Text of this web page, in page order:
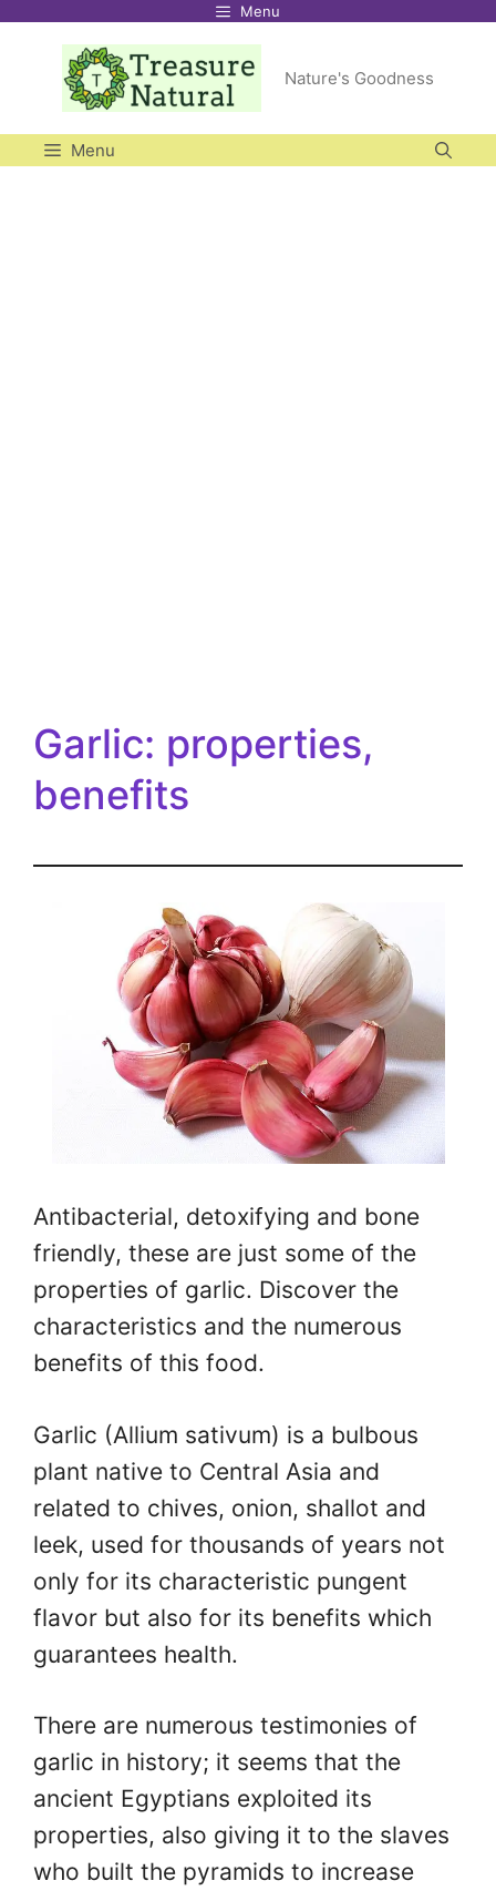
Skip
content
Menu
Nature's Goodness
Menu
Garlic: properties,
benefits
Antibacterial, detoxifying and bone
friendly, these are just some of the
properties of garlic. Discover the
characteristics and the numerous
benefits of this food.
Garlic (Allium sativum) is a bulbous
plant native to Central Asia and
related to chives, onion, shallot and
leek, used for thousands of years not
only for its characteristic pungent
flavor but also for its benefits which
guarantees health.
There are numerous testimonies of
garlic in history; it seems that the
ancient Egyptians exploited its
properties, also giving it to the slaves
who built the pyramids to increase